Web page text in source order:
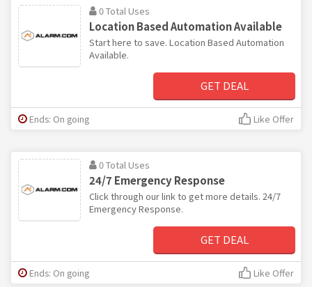
0 Total Uses
Location Based Automation Available
Start here to save. Location Based Automation
Available.
GET DEAL
Ends: On going Like Offer
0 Total Uses
24/7 Emergency Response
Click through our link to get more details. 24/7
Emergency Response.
GET DEAL
Ends: On going Like Offer